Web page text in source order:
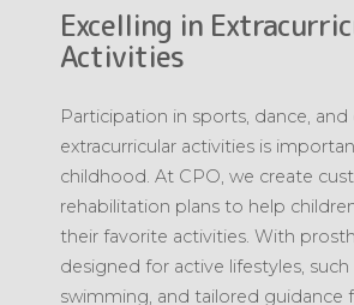
Excelling in
Activities
Participation in sports, dance,
extracurricular activities is
childhood. At CPO, we create
rehabilitation plans to help
their favorite activities. With
designed for active lifestyles,
swimming, and tailored guidance